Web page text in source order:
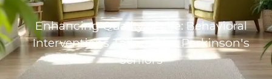
Enhancing Quality of Life: Behavioral
Interventions Tailored for Parkinson's
Seniors